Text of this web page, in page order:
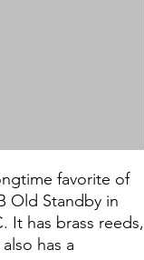
favorite of
Old Standby in
It has brass reeds,
has a